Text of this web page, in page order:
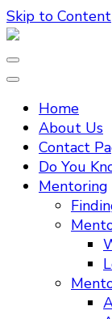
Skip to Content
Home
About Us
Contact
Do You
Mentoring